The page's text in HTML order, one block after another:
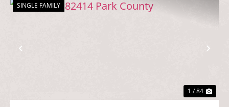
Previous
SINGLE FAMILY
1 / 84